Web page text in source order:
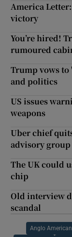
America
victory
You’re hired!
rumoured
Trump vows
and politics
US issues
weapons
Uber chief
advisory group
The UK could
chip
Old interview
scandal
Anglo American